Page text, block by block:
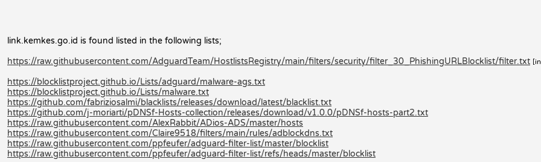
link.kemkes.go.id is found listed in the following lists;
https://raw.githubusercontent.com/AdguardTeam/HostlistsRegistry/main/filters/security/filter_30_PhishingURLBlocklist/filter.txt
https://blocklistproject.github.io/Lists/adguard/malware-ags.txt
https://blocklistproject.github.io/Lists/malware.txt
https://github.com/fabriziosalmi/blacklists/releases/download/latest/blacklist.txt
https://github.com/j-moriarti/pDNSf-Hosts-collection/releases/download/v1.0.0/pDNSf-hosts-part2.txt
https://raw.githubusercontent.com/AlexRabbit/ADios-ADS/master/hosts
https://raw.githubusercontent.com/Claire9518/filters/main/rules/adblockdns.txt
https://raw.githubusercontent.com/ppfeufer/adguard-filter-list/master/blocklist
https://raw.githubusercontent.com/ppfeufer/adguard-filter-list/refs/heads/master/blocklist